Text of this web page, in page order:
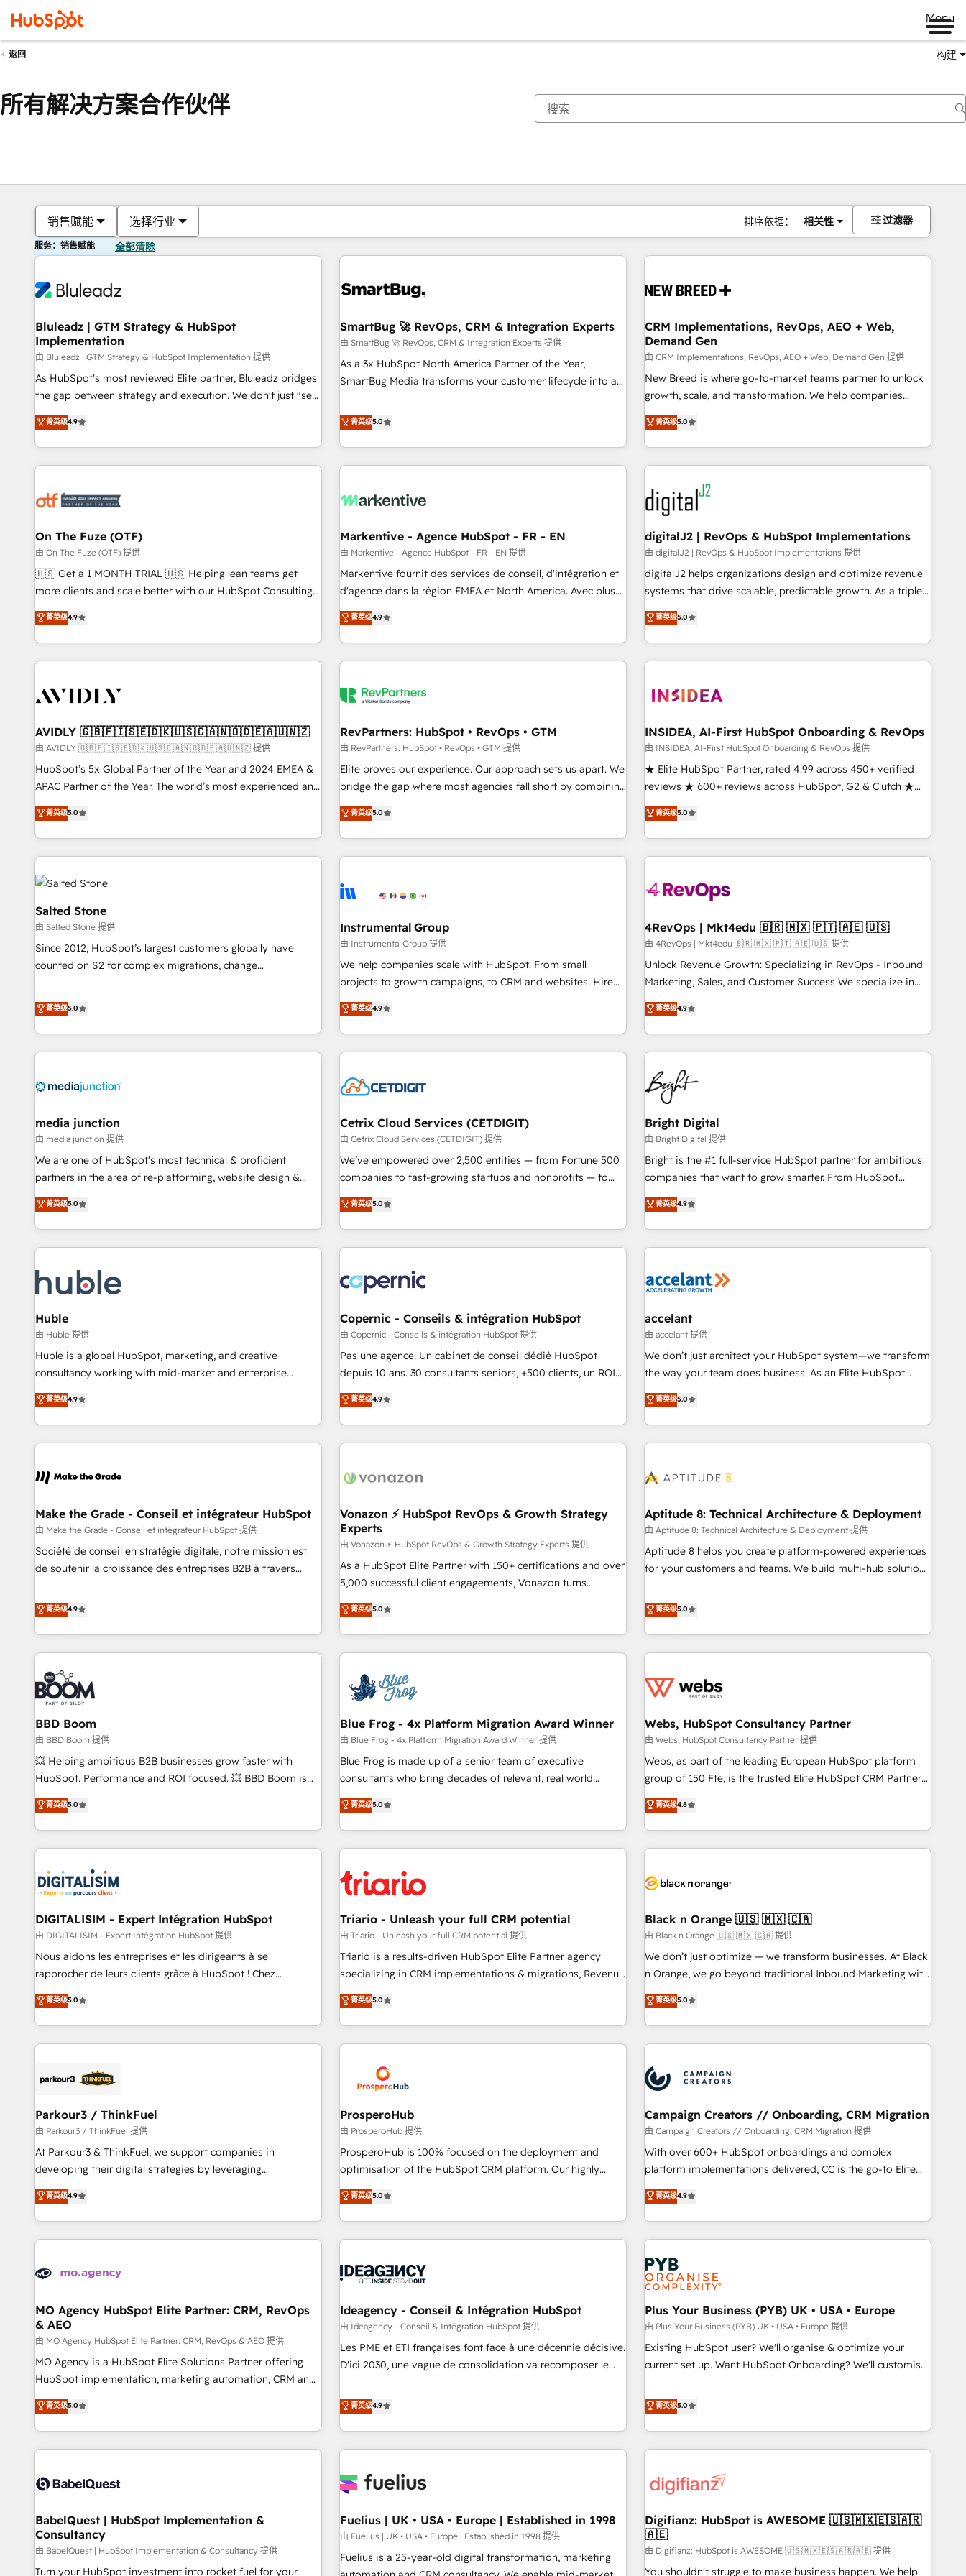
Menu
返回 构建
所有解决方案合作伙伴
销售赋能 选择行业 排序依据： 相关性 过滤器
服务：销售赋能 全部清除
Bluleadz | GTM Strategy & HubSpot
Implementation
由 Bluleadz | GTM Strategy & HubSpot Implementation 提供
As HubSpot's most reviewed Elite partner, Bluleadz bridges
the gap between strategy and execution. We don't just "set
up tools" — we install the GTM Operating System (GTM OS)
to align your leadership and engineer a portal that drives
predictable revenue velocity. 🚀 GTM Strategy & Alignment
Workshops & Sprints: Identify "Valleys of Death" stalling
mess." ⚙️ Elite Engineering & AI Scalable Architecture: Zero-
HubSpot Accreditations. AI-Powered RevOps: Breeze AI,
custom AI agents, and high-integrity migrations for total
reporting clarity. Security & Compliance: SOC 2 Type II and
HIPAA attested for enterprise-grade data security. 🏆 Why
Five-Star Reviews
菁英级4.9
SmartBug 🚀 RevOps, CRM & Integration Experts
由 SmartBug 🚀 RevOps, CRM & Integration Experts 提供
As a 3x HubSpot North America Partner of the Year,
SmartBug Media transforms your customer lifecycle into a
divisions Globalia (AI & Software) and Point Success Media
(Paid Media), making this the official home for all three
brands. 🔄 Implementation & Integration - Seamless
migrations and system integrations powered by Globalia’s
to drive platform adoption. 📈 Revenue Generation - Full-
Point Success Media. - Expert deployment of Breeze AI and
custom agents to automate growth. 🏆 Elite Excellence - 8
platform accreditations and deep HIPAA-compliance
expertise. - A team of 250+ experts dedicated to your
菁英级5.0
CRM Implementations, RevOps, AEO + Web,
Demand Gen
由 CRM Implementations, RevOps, AEO + Web, Demand Gen 提供
New Breed is where go-to-market teams partner to unlock
growth, scale, and transformation. We help companies
activate HubSpot’s AI-powered customer platform and
operationalize HubSpot’s Loop Marketing framework
through expert-led services, smart agents, and purpose-
built apps, tailored to your business. Together, we unlock
results, fast. ⚙️CRM & RevOps: Align all Hubs to your buyer
journey for clean data, scalability, & reporting. 🎯Demand
Gen & ABM: Drive pipeline with inbound, ABM, AEO, SEO, &
paid media. 👩‍💻Web Design: Build high-performing
websites with UX, messaging, & conversion strategy that
drive results. 🤖AI Strategy: Activate Breeze Agents,
configure HubSpot AI, & maximize AEO with tailored AI
integrations, hosting, & maintenance.
菁英级5.0
On The Fuze (OTF)
由 On The Fuze (OTF) 提供
🇺🇸 Get a 1 MONTH TRIAL 🇺🇸 Helping lean teams get
more clients and scale better with our HubSpot Consulting
& 'Done For You' Services. 🚀 Who We Work With 🚀 We
help lean, growing companies: - Win more business -
Reduce no-shows - Improve lead & deal conversion rates -
Scale with less headcount ...by using HubSpot's full
busy to learn the ins-and-outs of HubSpot. We give you a
of mapping out AND building your ideal system. + Get best
practices and 'don't know what you don't know'
recommendations to maximize conversions! OTF is an Elite
Partner (top 1% of 6,500+ Partners) and was named 2023
companies to help them scale and close more business, by
using HubSpot (the right way). ⭐️ Here's more info:
菁英级4.9
Markentive - Agence HubSpot - FR - EN
由 Markentive - Agence HubSpot - FR - EN 提供
Markentive fournit des services de conseil, d'intégration et
d'agence dans la région EMEA et North America. Avec plus
de 115 experts en marketing automation, Growth, Revops,
CRM et webdesign. Markentive is both a consulting firm, a
digital agency and an integrator. With over 115 experts in
marketing automation, growth, revops, CRM and webdesign
菁英级4.9
digitalJ2 | RevOps & HubSpot Implementations
由 digitalJ2 | RevOps & HubSpot Implementations 提供
digitalJ2 helps organizations design and optimize revenue
systems that drive scalable, predictable growth. As a triple-
accredited HubSpot Solutions Partner, we specialize in both
strategic RevOps planning and hands-on technical
execution - building the operational foundation companies
need to thrive. Industries we specialize in: - Manufacturing -
Franchises - Professional Services - And more! How we
optimization ✔️ Data migrations, CRM architecture, and
reporting foundations ✔️ Custom integrations and workflow
automation ✔️ User adoption programs, training, and
enablement Through project-based engagements and
through the revenue maturity model - delivering the right
improvements at the right time so operations evolve
菁英级5.0
AVIDLY 🇬🇧🇫🇮🇸🇪🇩🇰🇺🇸🇨🇦🇳🇴🇩🇪🇦🇺🇳🇿
由 AVIDLY 🇬🇧🇫🇮🇸🇪🇩🇰🇺🇸🇨🇦🇳🇴🇩🇪🇦🇺🇳🇿 提供
HubSpot’s 5x Global Partner of the Year and 2024 EMEA &
APAC Partner of the Year. The world’s most experienced and
fully accredited HubSpot Solutions Partner. 🚀 With 2,750+
HubSpot projects delivered and 370+ specialists across
EMEA, APAC and NAM, we de-risk complex CRM
programmes and accelerate ROI across every HubSpot
Hub. 🧭 From multi-region migrations to AI-powered
automation, we turn complexity into clarity, human at global
scale. 🏆 HubSpot’s CEO called us “the partner of the
future.” Others agree it is proof of trust built through
measurable impact.
菁英级5.0
RevPartners: HubSpot • RevOps • GTM
由 RevPartners: HubSpot • RevOps • GTM 提供
Elite proves our experience. Our approach sets us apart. We
bridge the gap where most agencies fall short by combining
GTM strategy with technical execution to solve the right
problem with the right solution. As the only firm in the world
to hold Elite Partner Accreditations with both HubSpot and
Clay, our clients gain a unique advantage in CRM
to-market execution. Why B2B Businesses Choose RP: -
starting at $1,5k 💵 - Speed: Launch in 14 days ⚡ - Global:
250 professionals across five continents 🌐 - Scale: Fastest
tiering Elite HubSpot Partner 🪴 - Sales Hub: More
implementations than any other Partner 💻 - Migrations: We
hire a marketing agency for an Ops problem. Don't hire a
technical agency for a growth problem. Hire a partner built
菁英级5.0
INSIDEA, AI-First HubSpot Onboarding & RevOps
由 INSIDEA, AI-First HubSpot Onboarding & RevOps 提供
★ Elite HubSpot Partner, rated 4.99 across 450+ verified
reviews ★ 600+ reviews across HubSpot, G2 & Clutch ★
150+ in-house HubSpot-certified experts ★ 1,500+
implementations across 25+ countries ★ AI-first, RevOps-
led, onboarding-obsessed INSIDEA helps growing
companies turn HubSpot into a revenue engine. We
powered workflows that drive adoption from week one, in
with workflows built around your business, not a template.
➤ Migration: Move from any legacy CRM. Zero downtime,
full data integrity. ➤ Implementation: Configure HubSpot to
run your revenue process. Sales, marketing, and service
custom agents, and APIs to remove manual work. ➤
Ongoing Management: Monthly tune-ups, feature rollouts,
菁英级5.0
Salted Stone
由 Salted Stone 提供
Since 2012, HubSpot’s largest customers globally have
counted on S2 for complex migrations, change
that deliver measurable impact and transform brand
experiences As one of the few full-service creative agencies
in the HubSpot ecosystem, we blend strategy, technology,
& award-winning design to build scalable, globally
campaigns, & RevOps frameworks that fuel long-term
seamless integrations, ensure long-term adoption with
change-management programs, and align marketing, sales,
and service to drive sustainable growth With 6 key
HubSpot accreditations and experience across hundreds of
one of our globally integrated teams has worked with
clients just like you Let’s explore whether S2 is the partner
菁英级5.0
Instrumental Group
由 Instrumental Group 提供
We help companies scale with HubSpot. From small
projects to growth campaigns, to CRM and websites. Hire
an agency that's experienced in every inch of HubSpot and
willing to work hand-in-hand with your team to simplify the
complex and build a better experience for your team and
customers.
菁英级4.9
4RevOps | Mkt4edu 🇧🇷 🇲🇽 🇵🇹 🇦🇪 🇺🇸
由 4RevOps | Mkt4edu 🇧🇷 🇲🇽 🇵🇹 🇦🇪 🇺🇸 提供
Unlock Revenue Growth: Specializing in RevOps - Inbound
Marketing, Sales, and Customer Success We specialize in
driving revenue growth for companies across industries
through tailored marketing, sales, and customer success
strategies, utilizing RevOps methodologies. As Latin
America's largest HubSpot partner and a global leader in
education market, we offer unparalleled insights. Operating
in five countries—Brazil, UAE (Abu Dhabi/Dubai/Sharjah),
Mexico, USA, and Portugal—we've executed over a hundred
successful operations. Our approach, rooted in RevOps
principles, integrates analysis, training, planning, and
qualification. Leveraging technology, data analytics, CRM
optimization, and inbound marketing tactics, we focus on
us to unlock your business's full potential and achieve
sustained growth in today's competitive market.
菁英级4.9
media junction
由 media junction 提供
We are one of HubSpot's most technical & proficient
partners in the area of re-platforming, website design &
development. We specialize in multi-hub implementations
for mid-market & enterprise companies. We are woman-
owned, powered by coffee, and we ❤️ dogs. We produce
award-winning work for our clients. 🏆2023 Technical
Award 🏆2022 Platform Migration Excellence Impact Award
🏆2020 Elite Solutions Partner 🏆2019 Integrations HubSpot
Impact Award 🏆2019 Marketing Enablement HubSpot
Impact Award 🏆2018 Website Design HubSpot Impact
Award 🏆2017 Website Design HubSpot Impact Award 🏆
2016 Growth-Driven Design Agency of the Year 🏆2016
Driven Design Agency of the Year 🏆2015 Became the 5th
Agency to reach Diamond 🏆2014 HubSpot COS
Became a HubSpot Partner 📆Founded in 1997
菁英级5.0
Cetrix Cloud Services (CETDIGIT)
由 Cetrix Cloud Services (CETDIGIT) 提供
We’ve empowered over 2,500 entities — from Fortune 500
companies to fast-growing startups and nonprofits — to
streamline operations, scale revenue, and unlock the full
potential of HubSpot. With deep technical and industry
expertise, we fuse automation, integration, and AI
innovation to deliver lasting impact. We specialize in: •
Onboarding for Sales, Service, Marketing & Content Hubs •
AI voice and chat agents, predictive automation, and smart
workflows • Salesforce + HubSpot integration • Website
design and CMS development • ERP integration: SAP,
NetSuite, Microsoft Dynamics, … • Data cleansing and CRM
migration from any platform • Client/member portals built
and complex integrations: SAM.gov, GovWin, QuickBooks,
PandaDoc, ClickUp, Shopify, Mapsly, WooCommerce,
菁英级5.0
Bright Digital
由 Bright Digital 提供
Bright is the #1 full-service HubSpot partner for ambitious
companies that want to grow smarter. From HubSpot
onboarding, to training, from developing a new website to
lead generation and digital marketing; we do it all (and with
great results)! In short, our services include: - HubSpot
consultancy: onboarding, training, data migration - HubSpot
Marketing & sales solutions: digital marketing, advertising,
and technology to improve customer experiences. With our
bright people, exciting ideas and can-do mentality, we
ensure revenue growth on a daily basis. So tell us your
challenge; our passionate and growth driven team of 100+
www.brightdigital.com
菁英级4.9
Huble
由 Huble 提供
Huble is a global HubSpot, marketing, and creative
consultancy working with mid-market and enterprise
businesses. We go beyond implementation, shaping the
strategy, processes, and teams that turn HubSpot into a
genuine growth engine. Named HubSpot's Global Partner of
the Year in 2024, consistently ranked among their top 5
ecosystem, Huble has built a track record that speaks for
offices and consulting teams in the UK, USA, Canada,
Germany, France, Belgium, Singapore, and South Africa.
Certified compliant with ISO/IEC 27001:2022 and ISO
9001:2015 across all seven international offices and 175+
菁英级4.9
Copernic - Conseils & intégration HubSpot
由 Copernic - Conseils & intégration HubSpot 提供
Pas une agence. Un cabinet de conseil dédié HubSpot
depuis 10 ans. 30 consultants seniors, +500 clients, un ROI
mesurable. Notre mission : faire de HubSpot un vrai levier
de performance pour votre organisation. Cela passe par la
compréhension de vos processus, la fiabilisation de vos
données et l'alignement de vos équipes — avant même
Intégration & paramétrage HubSpot - Migration CRM &
Marketing / Sales - Data, reporting & tableaux de bord -
Onboarding, audit & optimisation - Intégrations métiers
(ERP, téléphonie, e-commerce) - Formation &
accompagnement au changement Nous intervenons auprès
des PME, ETI et grandes entreprises en France et à
industrie, éducation, banque & assurance, transport &
logistique.
菁英级4.9
accelant
由 accelant 提供
We don’t just architect your HubSpot system—we transform
the way your team does business. As an Elite HubSpot
Solutions Partner, we specialize in creating tailored, end-to-
end CRM solutions that accelerate growth, improve
operational efficiency, and ensure faster time to value on
HubSpot. What sets us apart? Our people-centric approach.
understand your unique needs, crafting custom strategies
you to unlock HubSpot’s full potential—faster. Through
expert training, unmatched responsiveness, and ongoing
support, we equip your team to adopt new systems with
confidence and achieve a unified, data-driven approach to
菁英级5.0
Make the Grade - Conseil et intégrateur HubSpot
由 Make the Grade - Conseil et intégrateur HubSpot 提供
Société de conseil en stratégie digitale, notre mission est
de soutenir la croissance des entreprises B2B à travers
développement des revenus auprès de vos comptes
existants. En France et à l'international, nous travaillons
avec des ETI ambitieuses, des grands groupes voulant aller
au-delà d’une simple transformation digitale et des startups
florissantes. Nos 3 grandes expertises sont : ➤ L’intégration
de CRM et de méthodologie RevOps pour aligner les
équipes marketing, commerciales et support client (data
migration, synchronisation API, audit et maintenance) ➤ La
création de sites internet de conversion qui transforment
les visiteurs en opportunités d'affaires ➤ La mise en place
de stratégies d'acquisition marketing (SEO, SEA, inbound,
clés : - 10 ans d'expérience - 100+ intégrations CRM
HubSpot réussies - 40 experts conseil - 150 certifications
菁英级4.9
Vonazon ⚡ HubSpot RevOps & Growth Strategy
Experts
由 Vonazon ⚡ HubSpot RevOps & Growth Strategy Experts 提供
As a HubSpot Elite Partner with 150+ certifications and over
5,000 successful client engagements, Vonazon turns
marketing complexity into measurable, scalable growth.
From onboarding to enterprise-grade campaigns, our in-
house team builds scalable strategies that drive long-term
revenue. ⚙️ HubSpot Integration & Optimization • Seamless
migrations and data cleanups • Custom APIs and third-party
integrations 📈 End-to-End Revenue Acceleration • Lifecycle
marketing and pipeline growth programs • Sales
enablement tools and CRM optimization • Retention
strategies with customer journey mapping 🏅 Elite-Level
HubSpot Execution • 750+ onboardings and 2,000+
and service hubs • Built-in flexibility for startups to global
brands
菁英级5.0
Aptitude 8: Technical Architecture & Deployment
由 Aptitude 8: Technical Architecture & Deployment 提供
Aptitude 8 helps you create platform-powered experiences
for your customers and teams. We build multi-hub solutions
Aptitude 8 is trusted by top brands such as Lenovo,
Bluetooth, International Sports Sciences Association, SXSW,
Notion, Soundcloud, American Nurses Association,
Randstad, Uber Freight, and HubSpot itself. We have the
and expertise across operational strategy, business-first
and extensibility. When you work with Aptitude 8, you get a
team – not an individual – with embedded consulting,
strategy, development, and project management. We have
100% US-based, FTE team members. We offer project-
new HubSpot implementations, migrations from other
platforms, systems integration, extensibility, custom
菁英级5.0
BBD Boom
由 BBD Boom 提供
💥 Helping ambitious B2B businesses grow faster with
HubSpot. Performance and ROI focused. 💥 BBD Boom is
the HubSpot partner that can help you to HubSpot Better.
We work with your teams to solve all your HubSpot
challenges and improve user adoption, sales process and
marketing results. Services 📚 Onboarding your team to
HubSpot set-up for better results 🌐 Website design and
build using HubSpot 🔌 Integrating HubSpot with other
systems 🎓 Training your teams to be HubSpot pros 📊
Lead generation services using HubSpot Why us? - SIX
HubSpot Accreditations - awarded by HubSpot after a
rigorous process for CRM, Solutions Architecture,
Enablement -Onboarded over 500 businesses to HubSpot -
Top 1% of partners worldwide -In-house team of 25+
菁英级5.0
Blue Frog - 4x Platform Migration Award Winner
由 Blue Frog - 4x Platform Migration Award Winner 提供
Blue Frog is made up of a senior team of executive
consultants who bring decades of relevant, real world
experience to our client engagements. "Blue Frog is a top,
trusted partner in HubSpot's ecosystem for a reason. Their
team brings over a decade of experience to the table, along
with deep knowledge of the HubSpot platform and
helping our customers grow and finding solutions that fit
their unique business needs. We are thrilled to have Blue
Frog in the HubSpot ecosystem leading the way for
customers!" - Yamini Rangan, CEO of HubSpot “Our
experience with the team at Blue Frog has been nothing
short of extraordinary. Their years of experience and quality
the HubSpot ecosystem as a reliable partner capable of
delivering remarkable experiences for our most
菁英级5.0
Webs, HubSpot Consultancy Partner
由 Webs, HubSpot Consultancy Partner 提供
Webs, as part of the leading European HubSpot platform
group of 150 Fte, is the trusted Elite HubSpot CRM Partner
offering you a roadmap on maximizing EBITDA and
achieving Commercial Excellence. With our targeted
processes, we strengthen your digital transformation and
minimize costs. As HubSpot's Advanced Accredited CRM
business forward. Since 2015 we are fully dedicated to
with reputable companies in B2B sectors such as
manufacturing, SaaS and business services. We prepare a
customized business case that demonstrates the value and
impact of your digital transformation, including a detailed
extension of your team, we believe in the power of
partnership. Together, we embark on a transformational
菁英级4.8
DIGITALISIM - Expert Intégration HubSpot
由 DIGITALISIM - Expert Intégration HubSpot 提供
Nous aidons les entreprises et les dirigeants à se
rapprocher de leurs clients grâce à HubSpot ! Chez
DIGITALISIM, nous avons l'intime conviction que la réussite
des entreprises passe par l’innovation web, le marketing
digital, et la relation client ! C'est pourquoi, nos experts sont
à la fois capables de gérer votre projet de création de site
pilotage et l'intégration d'HubSpot ! Les grandes phases
migration et intégration des bases de données. 🚀
Développement des interfaces avec vos logiciels métiers ⚙️
Configuration de la plateforme HubSpot 📈 Configuration
de rapports et tableaux de bord 🤝 Book Process &
菁英级5.0
Triario - Unleash your full CRM potential
由 Triario - Unleash your full CRM potential 提供
Triario is a results-driven HubSpot Elite Partner agency
specializing in CRM implementations & migrations, Revenue
Operations, Custom Integrations, Custom AI agents and AI-
ready Website Design With over 15 years of experience, we
help companies bridge the gap between marketing, sales,
and customer success through smart automation, data
us because we blend the expertise of a global consultancy
with the care and agility of a boutique firm. At Triario, we’re
big enough to deliver but small enough to listen. Our
Services: HubSpot implementations & data migration
Custom AI agents Revenue Operations API integrations AI-
ready Website design Let’s turn your CRM into your growth
菁英级5.0
Black n Orange 🇺🇸 🇲🇽 🇨🇦
由 Black n Orange 🇺🇸 🇲🇽 🇨🇦 提供
We don’t just optimize — we transform businesses. At Black
n Orange, we go beyond traditional Inbound Marketing with
our exclusive methodologies: BOOMS and BOOST. Together,
they form a powerful combination that has driven success
for over 800 businesses worldwide. As Elite HubSpot
Partners, we specialize in crafting high-performance growth
and revenue intelligence to help companies scale faster and
smarter. 🔹 BOOMS: Demand generation for all your buyers
With BOOMS, you invest in 100% of your buyers,
accelerating your growth and positioning yourself as an
undisputed leader. 🔹 BOOST: Optimize your digital
transformation process A methodology designed to
processes. 🔹 Trusted by Industry Leaders With an average
rating of 4.9/5 and a proven track record of business
菁英级5.0
Parkour3 / ThinkFuel
由 Parkour3 / ThinkFuel 提供
At Parkour3 & ThinkFuel, we support companies in
developing their digital strategies by leveraging
technologies and automating their marketing and sales
processes to generate growth. Our offer spans from
Strategy to Operations. We specialize in CRM onboarding
and implementation, web design, sales & marketing
experience working with tech companies and
empowering our clients and developing their autonomy. Get
to grips with HubSpot through guided implementation and
seamless integration of the CRM platform into your digital
ecosystem. Would you like support in deploying your
inbound marketing strategy? We'll provide support tailored
we are part of the most certified Canadian agencies, and we
both hold Onboarding Accreditations. Based in Canada
菁英级4.9
ProsperoHub
由 ProsperoHub 提供
ProsperoHub is 100% focused on the deployment and
optimisation of the HubSpot CRM platform. Our highly
experienced team of solutions experts will ensure that you
achieve maximum adoption and ROI from your HubSpot
investment. Use our extensive HubSpot, sales, marketing,
service and integrations expertise to lead your team on
processes and skilfully bring your revenue infrastructure to
we plan and support the route to your revenue goals. We
have successfully supported over 500 organisations with
HubSpot implementation, optimisation, training, and
adoption assurance. Our tried and tested Roadmap
HubSpot or seeking to turn around a poor install, our team
have the change management expertise to deliver the
菁英级5.0
Campaign Creators // Onboarding, CRM Migration
由 Campaign Creators // Onboarding, CRM Migration 提供
With over 600+ HubSpot onboardings and complex
platform implementations delivered, CC is the go-to Elite
Solutions Partner for businesses ready to migrate,
replatform, and scale smarter. We specialize in high-impact
CRM and CMS migrations and onboarding from platforms
like Salesforce, NetSuite, Zoho, Pardot, Marketo, Microsoft
Dynamics, Wix, WordPress and legacy CRMs, turning
fragmented systems into unified, growth-ready HubSpot
architectures that accelerate revenue operations and
performance. - Multi-object CRM migration, cleanup, and
implementation. - Pre-built and custom integrations across
your full tech stack. - Custom object setup, CMS builds, and
full-funnel automation. - Dashboards, lifecycle campaigns,
optimization, managed support, and scalable retainers.
Let’s make HubSpot your most powerful growth engine.
菁英级4.9
MO Agency HubSpot Elite Partner: CRM, RevOps
& AEO
由 MO Agency HubSpot Elite Partner: CRM, RevOps & AEO 提供
MO Agency is a HubSpot Elite Solutions Partner offering
HubSpot implementation, marketing automation, CRM and
RevOps consulting, data architecture, sales enablement,
lifecycle automation, lead scoring and revenue reporting.
HubSpot, Salesforce and integrated enterprise stacks.
Digital Marketing, Answer Engine Optimisation, and
Content Hub, WordPress development, B2B SEO, paid
led companies across technology, professional services,
financial services and industrial sectors. Offices in
Johannesburg, Cape Town and London. 500+ HubSpot CRM
implementations delivered. AI visibility coverage across
菁英级5.0
Ideagency - Conseil & Intégration HubSpot
由 Ideagency - Conseil & Intégration HubSpot 提供
Les PME et ETI françaises font face à une décennie décisive.
D'ici 2030, une vague de consolidation va recomposer le
leur transformation. Le problème ? 58% des dirigeants
savent que l'IA est vitale pour leur survie. Mais 57% n'ont
aucune stratégie. Et 43% ne maîtrisent même pas leurs
données. C'est le paradoxe français : conscience totale,
n'est pas une entreprise qui utilise l'IA. C'est une
humaine et l'intelligence artificielle. Pas pour remplacer
l'humain, mais pour l'augmenter. Chez Ideagency, nous
accompagnons cette transformation. D'abord les
fondations : des données unifiées, des processus alignés.
菁英级4.9
Plus Your Business (PYB) UK • USA • Europe
由 Plus Your Business (PYB) UK • USA • Europe 提供
Existing HubSpot user? We'll organise & optimize your
current set up. Want HubSpot Onboarding? We'll customise
to our Profile! We can help with... • CRM implementation,
reports & workflows, and team training • CRM migration:
Salesforce, Pipedrive, Dynamics etc • Technical projects inc.
Custom API integrations & ERP systems inc. SAP and
skilled members) • 150+ Clients for Sales Hub, Marketing
27001:2022, ISO 9001:2015 and now... ISO 42001: 2023
certified • Exclusive AI 'GuardHub' governance framework,
based on ISO 42001 - helping you 'organise complexity'
𝗥𝗲𝗮𝗱𝘆 𝗳𝗼𝗿 𝘁𝗵𝗲 𝗻𝗲𝘅𝘁 𝘀𝘁𝗲𝗽? Click the 👈 '𝗖𝗼𝗻𝘁𝗮𝗰𝘁
菁英级5.0
BabelQuest | HubSpot Implementation &
Consultancy
由 BabelQuest | HubSpot Implementation & Consultancy 提供
Turn your HubSpot investment into rocket fuel for your
Fuelius | UK • USA • Europe | Established in 1998
由 Fuelius | UK • USA • Europe | Established in 1998 提供
Fuelius is a 25-year-old digital transformation, marketing
Digifianz: HubSpot is AWESOME 🇺🇸🇲🇽🇪🇸🇦🇷
🇦🇪
由 Digifianz: HubSpot is AWESOME 🇺🇸🇲🇽🇪🇸🇦🇷🇦🇪 提供
You shouldn't struggle to make business happen. We help
你目前所在页码为：页码
页码 页码 页码 页码 页码 页码 页码 页码 页码 页码